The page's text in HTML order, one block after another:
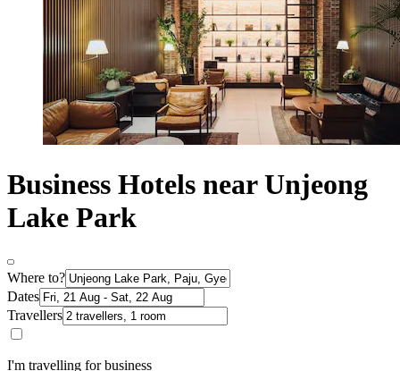
Business Hotels near Unjeong
Lake Park
Where to?
Dates
Travellers
I'm travelling for business